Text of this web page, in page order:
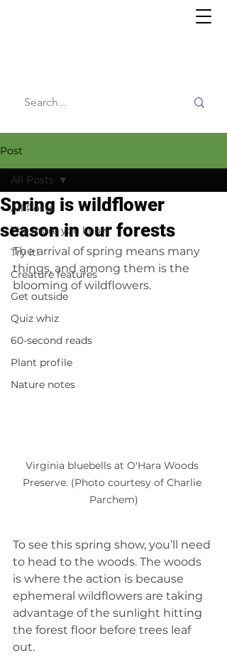
Post
All Posts
The more you know
Try it!
Creature features
Get outside
Quiz whiz
60-second reads
Plant profile
Nature notes
All Posts
Spring is wildflower
season in our forests
The arrival of spring means many
things, and among them is the
blooming of wildflowers.
Virginia bluebells at O'Hara Woods
Preserve. (Photo courtesy of Charlie
Parchem)
To see this spring show, you’ll need
to head to the woods. The woods
is where the action is because
ephemeral wildflowers are taking
advantage of the sunlight hitting
the forest floor before trees leaf
out.